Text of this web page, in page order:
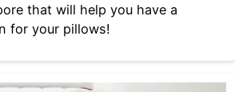
that will help you have a
for your pillows!